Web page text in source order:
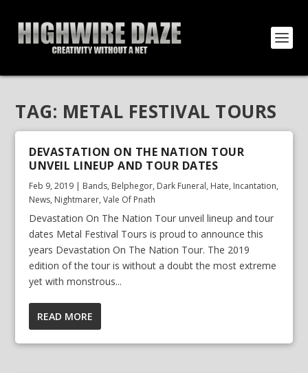
TAG: METAL FESTIVAL TOURS
DEVASTATION ON THE NATION TOUR
UNVEIL LINEUP AND TOUR DATES
Feb 9, 2019 | Bands, Belphegor, Dark Funeral, Hate, Incantation,
News, Nightmarer,Vale Of Pnath
Devastation On The Nation Tour unveil lineup and tour
dates Metal Festival Tours is proud to announce this
years Devastation On The Nation Tour. The 2019
edition of the tour is without a doubt the most extreme
yet with monstrous...
READ MORE